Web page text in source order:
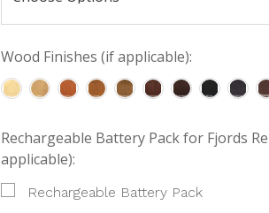
Wood Finishes (if applicable):
Rechargeable Battery Pack for Fjords
applicable):
Rechargeable Battery Pack